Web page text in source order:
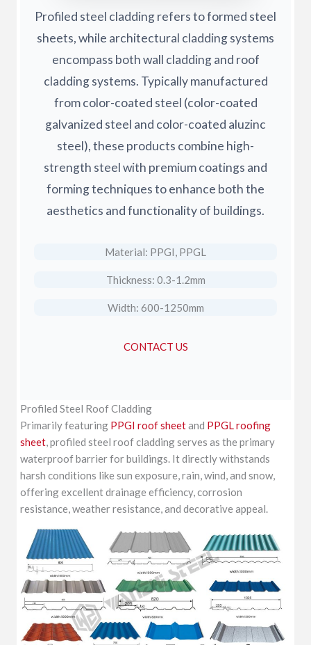
Profiled steel cladding refers to formed steel
sheets, while architectural cladding systems
encompass both wall cladding and roof
cladding systems. Typically manufactured
from color-coated steel (color-coated
galvanized steel and color-coated aluzinc
steel), these products combine high-
strength steel with premium coatings and
forming techniques to enhance both the
aesthetics and functionality of buildings.
Material: PPGI, PPGL
Thickness: 0.3-1.2mm
Width: 600-1250mm
CONTACT US
Profiled Steel Roof Cladding
Primarily featuring PPGI roof sheetand PPGL roofing
sheet, profiled steel roof cladding serves as the primary
waterproof barrier for buildings. It directly withstands
harsh conditions like sun exposure, rain, wind, and snow,
offering excellent drainage efficiency, corrosion
resistance, weather resistance, and decorative appeal.